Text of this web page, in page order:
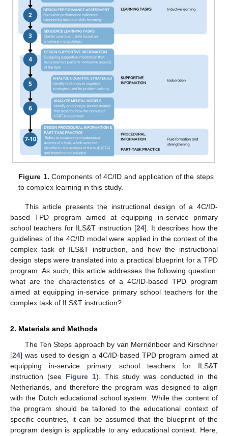
Figure 1. Components of 4C/ID and application of the steps
to complex learning in this study.
This article presents the instructional design of a 4C/ID-
based TPD program aimed at equipping in-service primary
school teachers for ILS&T instruction [24]. It describes how the
guidelines of the 4C/ID model were applied in the context of the
complex task of ILS&T instruction, and how the instructional
design steps were translated into a practical blueprint for a TPD
program. As such, this article addresses the following question:
what are the characteristics of a 4C/ID-based TPD program
aimed at equipping in-service primary school teachers for the
complex task of ILS&T instruction?
2. Materials and Methods
The Ten Steps approach by van Merriënboer and Kirschner
[24] was used to design a 4C/ID-based TPD program aimed at
equipping in-service primary school teachers for ILS&T
instruction (see Figure 1). This study was conducted in the
Netherlands, and therefore the program was designed to align
with the Dutch educational school system. While the content of
the program should be tailored to the educational context of
specific countries, it can be assumed that the blueprint of the
program design is applicable to any educational context. Here,